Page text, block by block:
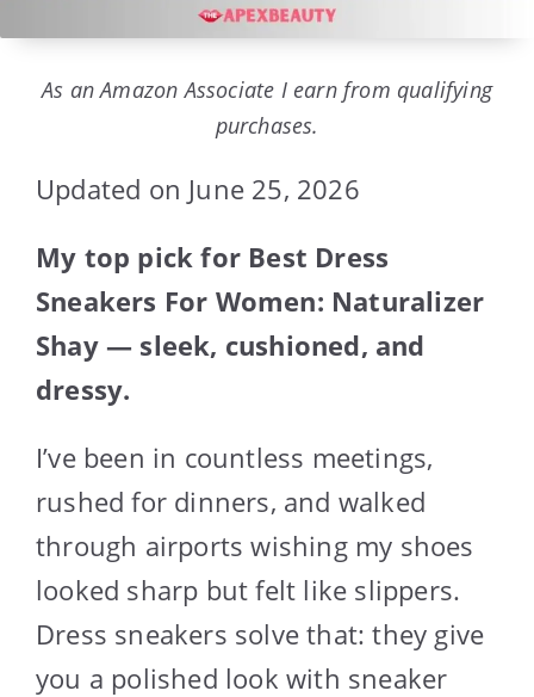
As an Amazon Associate I earn from qualifying
purchases.
Updated on June 25, 2026
My top pick for Best Dress
Sneakers For Women: Naturalizer
Shay — sleek, cushioned, and
dressy.
I’ve been in countless meetings,
rushed for dinners, and walked
through airports wishing my shoes
looked sharp but felt like slippers.
Dress sneakers solve that: they give
you a polished look with sneaker